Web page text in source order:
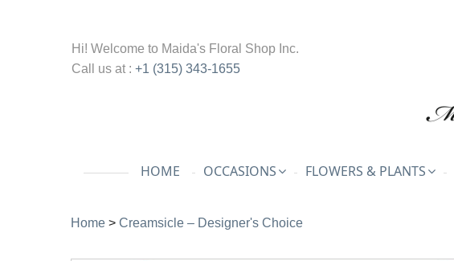
Hi! Welcome to Maida's Floral Shop Inc.
Call us at : +1 (315) 343-1655
HOME OCCASIONS FLOWERS & PLANTS
Home > Creamsicle – Designer's Choice